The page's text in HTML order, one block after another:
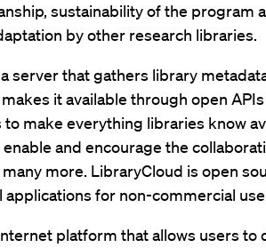
sustainability of the program
by other research libraries.
server that gathers library
it available through open
to make everything libraries know
enable and encourage the
more. LibraryCloud is open
applications for non-commercial
platform that allows users to